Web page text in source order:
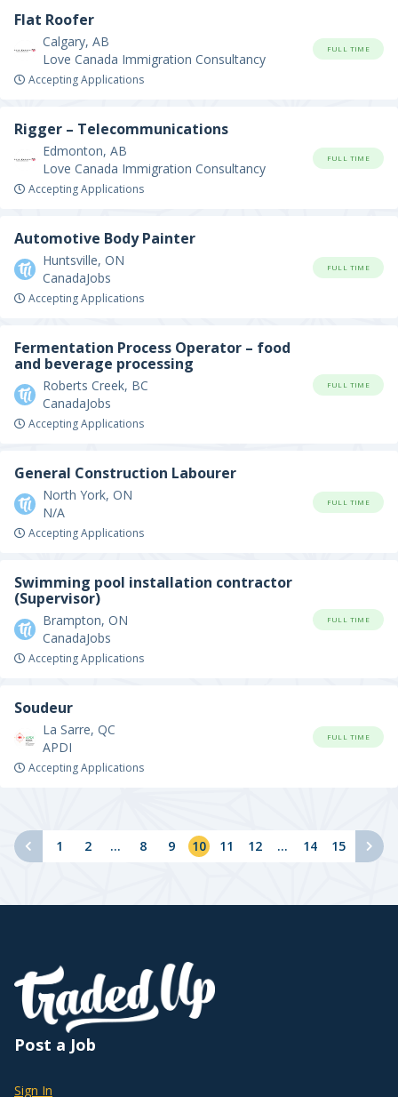
Flat Roofer
Calgary, AB
Love Canada Immigration Consultancy
Accepting Applications
FULL TIME
Rigger – Telecommunications
Edmonton, AB
Love Canada Immigration Consultancy
Accepting Applications
FULL TIME
Automotive Body Painter
Huntsville, ON
CanadaJobs
Accepting Applications
FULL TIME
Fermentation Process Operator – food
and beverage processing
Roberts Creek, BC
CanadaJobs
Accepting Applications
FULL TIME
General Construction Labourer
North York, ON
N/A
Accepting Applications
FULL TIME
Swimming pool installation contractor
(Supervisor)
Brampton, ON
CanadaJobs
Accepting Applications
FULL TIME
Soudeur
La Sarre, QC
APDI
Accepting Applications
FULL TIME
1 2 ... 8 9 10 11 12 ... 14 15
Post a Job
Sign In